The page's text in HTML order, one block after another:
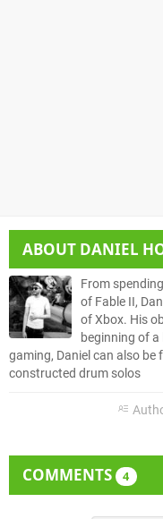
ABOUT DANIEL
From
of Fable II,
of Xbox. His
beginning of
gaming, Daniel can also
constructed drum solos
COMMENTS 4